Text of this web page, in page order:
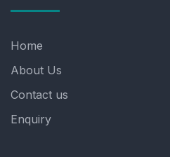
Home
About Us
Contact us
Enquiry